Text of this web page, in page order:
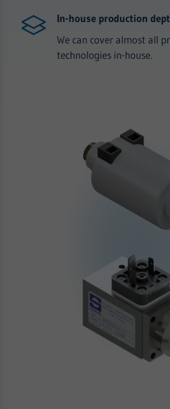
In-house production
We can cover almost all
technologies in-house.